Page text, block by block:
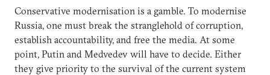
Conservative modernisation is a gamble. To modernise
Russia, one must break the stranglehold of corruption,
establish accountability, and free the media. At some
point, Putin and Medvedev will have to decide. Either
they give priority to the survival of the current system